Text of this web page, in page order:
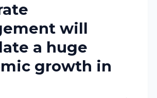
will
a huge
growth in